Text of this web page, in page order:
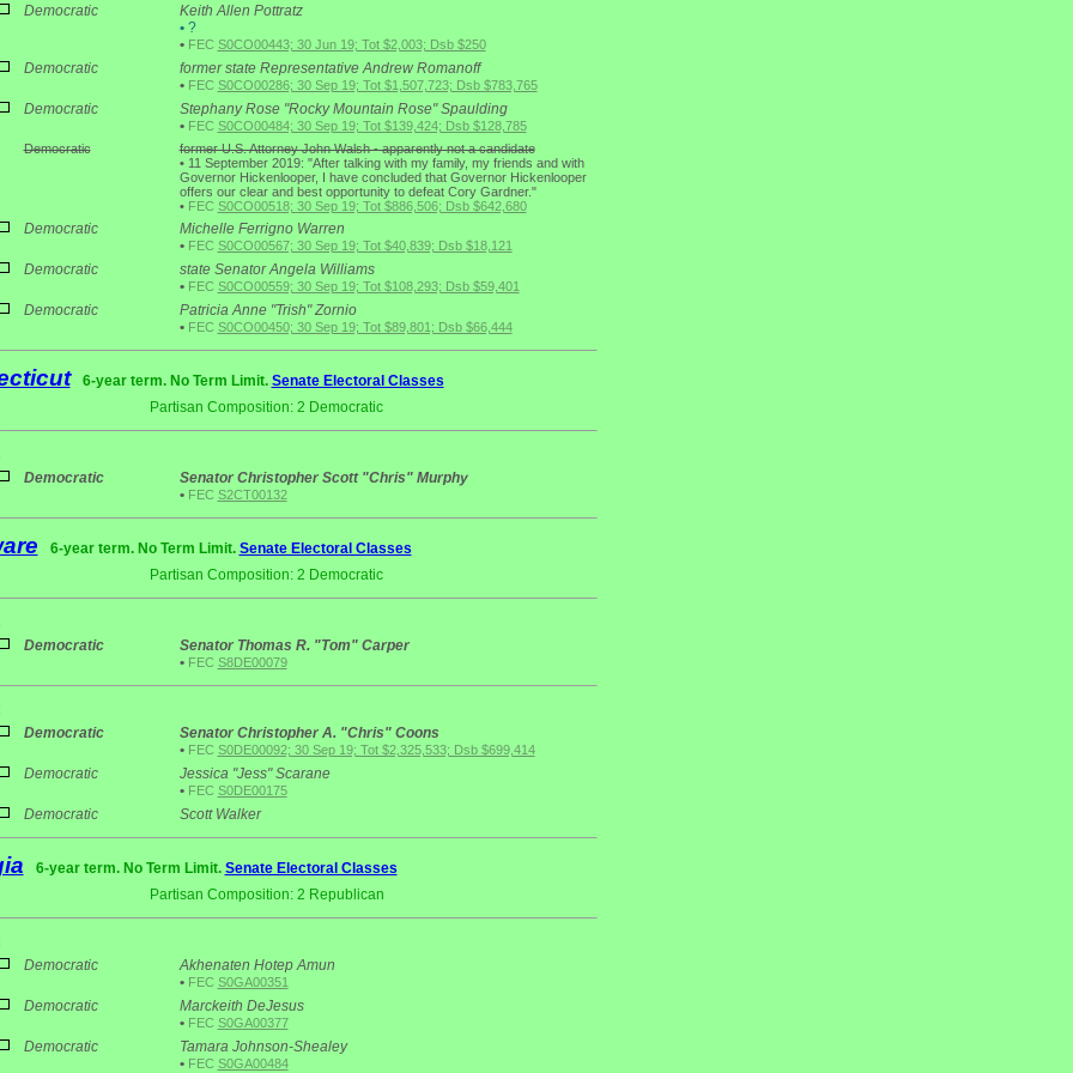
Democratic
Keith Allen Pottratz
•?
• FEC S0CO00443; 30 Jun 19; Tot $2,003; Dsb $250
Democratic
former state Representative Andrew Romanoff
• FEC S0CO00286; 30 Sep 19; Tot $1,507,723; Dsb $783,765
Democratic
Stephany Rose "Rocky Mountain Rose" Spaulding
• FEC S0CO00484; 30 Sep 19; Tot $139,424; Dsb $128,785
Democratic
former U.S. Attorney John Walsh - apparently not a candidate
•11 September 2019: "After talking with my family, my friends and with
Governor Hickenlooper, I have concluded that Governor Hickenlooper
offers our clear and best opportunity to defeat Cory Gardner."
• FEC S0CO00518; 30 Sep 19; Tot $886,506; Dsb $642,680
Democratic
Michelle Ferrigno Warren
• FEC S0CO00567; 30 Sep 19; Tot $40,839; Dsb $18,121
Democratic
state Senator Angela Williams
• FEC S0CO00559; 30 Sep 19; Tot $108,293; Dsb $59,401
Democratic
Patricia Anne "Trish" Zornio
• FEC S0CO00450; 30 Sep 19; Tot $89,801; Dsb $66,444
6-year term. No Term Limit. Senate Electoral Classes
Partisan Composition: 2 Democratic
Democratic
Senator Christopher Scott "Chris" Murphy
• FEC S2CT00132
6-year term. No Term Limit. Senate Electoral Classes
Partisan Composition: 2 Democratic
Democratic
Senator Thomas R. "Tom" Carper
• FEC S8DE00079
Democratic
Senator Christopher A. "Chris" Coons
• FEC S0DE00092; 30 Sep 19; Tot $2,325,533; Dsb $699,414
Democratic
Jessica "Jess" Scarane
• FEC S0DE00175
Democratic Scott Walker
6-year term. No Term Limit. Senate Electoral Classes
Partisan Composition: 2 Republican
Democratic
Akhenaten Hotep Amun
• FEC S0GA00351
Democratic
Marckeith DeJesus
• FEC S0GA00377
Democratic
Tamara Johnson-Shealey
• FEC S0GA00484